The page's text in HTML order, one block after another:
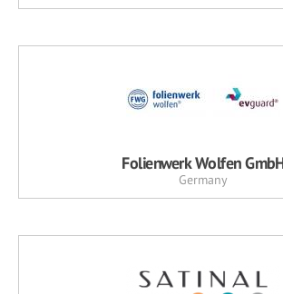
Folienwerk Wolfen
Germany